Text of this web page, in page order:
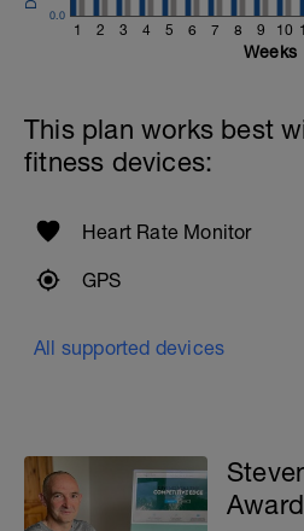
1 2 3 4 5 6 7 8 9 10
0.0
Weeks
This plan works best
fitness devices:
Heart Rate Monitor
GPS
All supported devices